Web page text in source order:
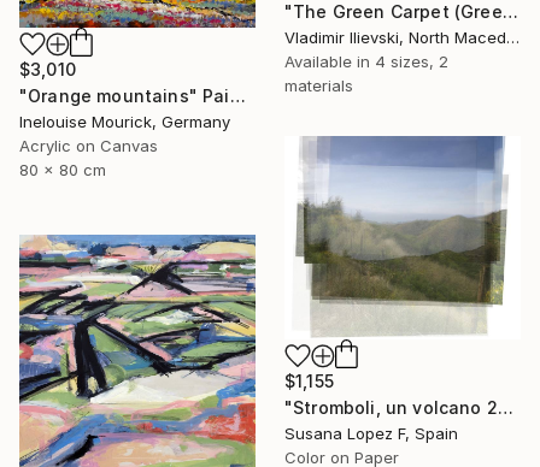
"The Green Carpet (Green Path)" Painting
Vladimir Ilievski, North Macedonia
Available in 4 sizes, 2
materials
$3,010
"Orange mountains" Painting
Inelouise Mourick, Germany
Acrylic on Canvas
80 x 80 cm
$1,155
"Stromboli, un volcano 29 - Limited Edition 1 of 2" Photograph
Susana Lopez F, Spain
Color on Paper